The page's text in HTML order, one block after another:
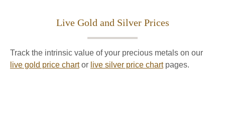
Live Gold and Silver Prices
Track the intrinsic value of your precious metals on our
live gold price chartor live silver price chartpages.